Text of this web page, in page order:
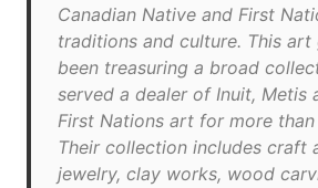
Canadian Native and First
traditions and culture. This art
been treasuring a broad
served a dealer of Inuit, Metis
First Nations art for more than
Their collection includes craft
jewelry, clay works, wood